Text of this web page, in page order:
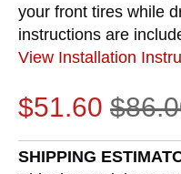
your front tires while
instructions are
View Installation
$51.60
SHIPPING